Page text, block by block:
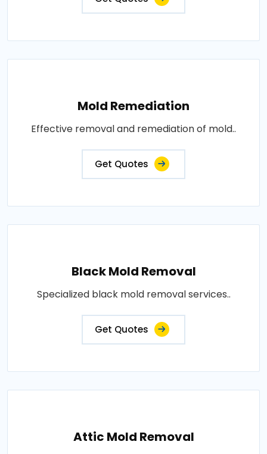
Mold Remediation
Effective removal and remediation of mold..
Get Quotes
Black Mold Removal
Specialized black mold removal services..
Get Quotes
Attic Mold Removal